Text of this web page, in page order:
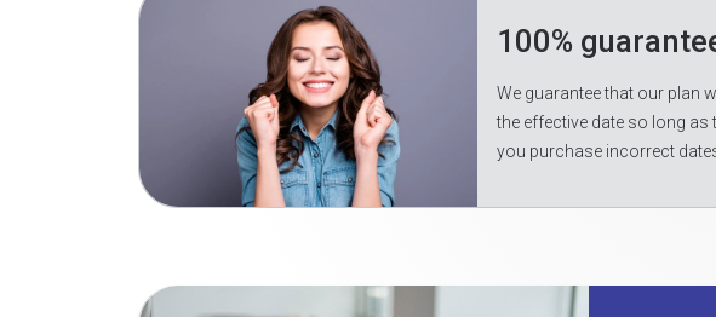
100%
We guarantee that our plan
the effective date so long
you purchase incorrect